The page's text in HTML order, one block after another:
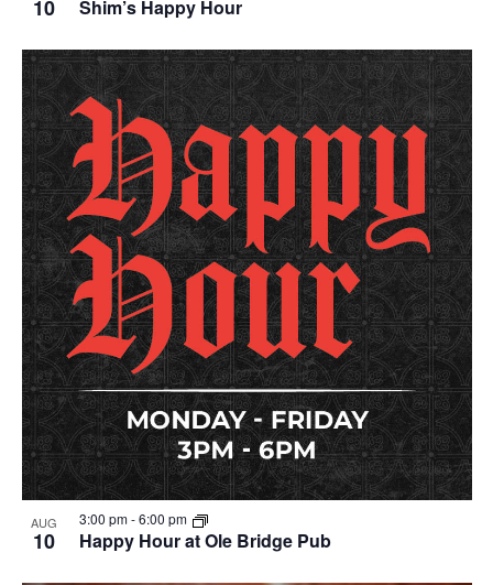
10 Shim’s Happy Hour
AUG
10 Happy Hour at Ole Bridge Pub
3:00 pm-6:00 pm